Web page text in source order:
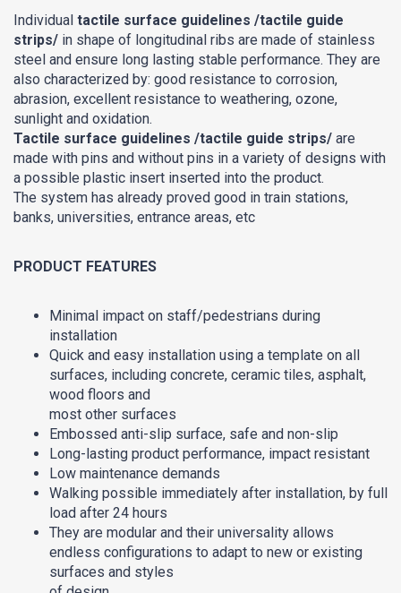
Individual tactile surface guidelines /tactile guide
strips/ in shape of longitudinal ribs are made of stainless
steel and ensure long lasting stable performance. They are
also characterized by: good resistance to corrosion,
abrasion, excellent resistance to weathering, ozone,
sunlight and oxidation.
Tactile surface guidelines /tactile guide strips/ are
made with pins and without pins in a variety of designs with
a possible plastic insert inserted into the product.
The system has already proved good in train stations,
banks, universities, entrance areas, etc
PRODUCT FEATURES
Minimal impact on staff/pedestrians during
installation
Quick and easy installation using a template on all
surfaces, including concrete, ceramic tiles, asphalt,
wood floors and
most other surfaces
Embossed anti-slip surface, safe and non-slip
Long-lasting product performance, impact resistant
Low maintenance demands
Walking possible immediately after installation, by full
load after 24 hours
They are modular and their universality allows
endless configurations to adapt to new or existing
surfaces and styles